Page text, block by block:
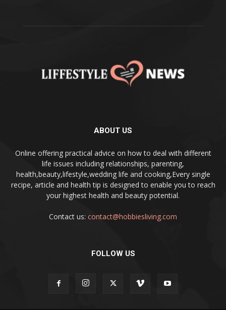
ABOUT US
Online offering practical advice on how to deal with different
life issues including relationships, parenting,
health,beauty,lifestyle,wedding life and cooking,Every single
recipe, article and health tip is designed to enable you to reach
your highest health and beauty potential.
Contact us: contact@hobbiesliving.com
FOLLOW US